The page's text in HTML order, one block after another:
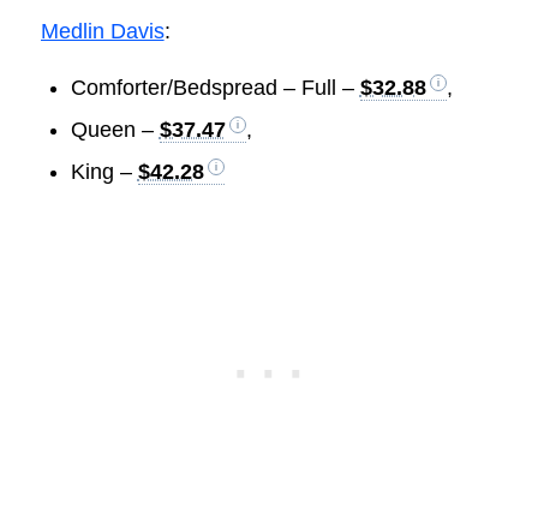
Medlin Davis:
Comforter/Bedspread – Full – $32.88
,
Queen – $37.47
,
King – $42.28